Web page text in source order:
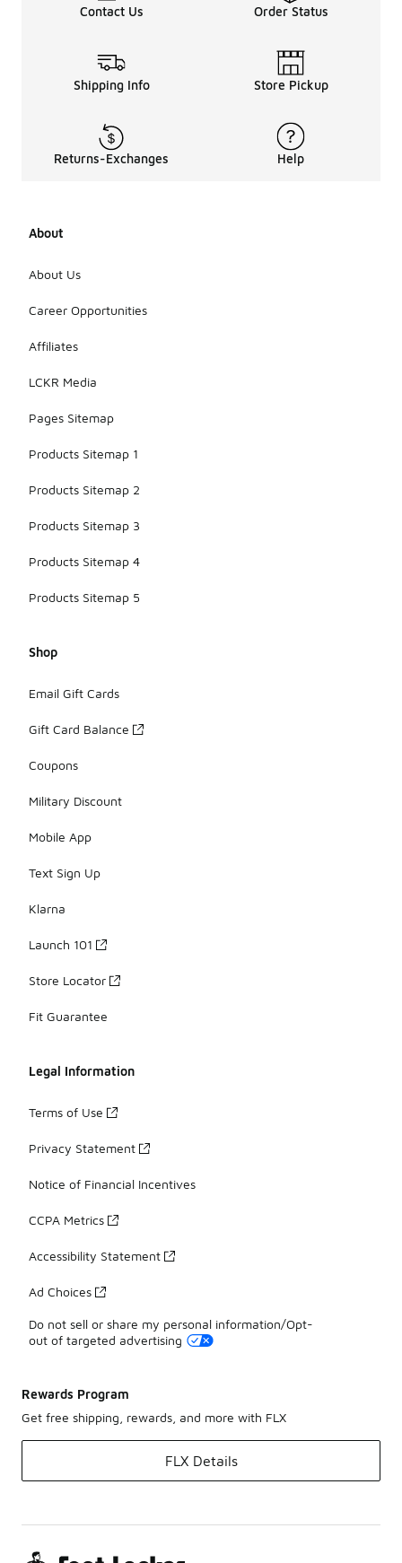
Contact Us Order Status
Shipping Info Store Pickup
Returns-Exchanges Help
About
About Us
Career Opportunities
Affiliates
LCKR Media
Pages Sitemap
Products Sitemap 1
Products Sitemap 2
Products Sitemap 3
Products Sitemap 4
Products Sitemap 5
Shop
Email Gift Cards
Gift Card Balance
Coupons
Military Discount
Mobile App
Text Sign Up
Klarna
Launch 101
Store Locator
Fit Guarantee
Legal Information
Terms of Use
Privacy Statement
Notice of Financial Incentives
CCPA Metrics
Accessibility Statement
Ad Choices
Do not sell or share my personal information/Opt-
out of targeted advertising
Rewards Program
Get free shipping, rewards, and more with FLX
FLX Details